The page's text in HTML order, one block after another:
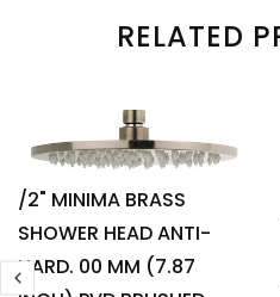
RELATED
/2" MINIMA BRASS
SHOWER HEAD ANTI-
HARD. 00 MM (7.87